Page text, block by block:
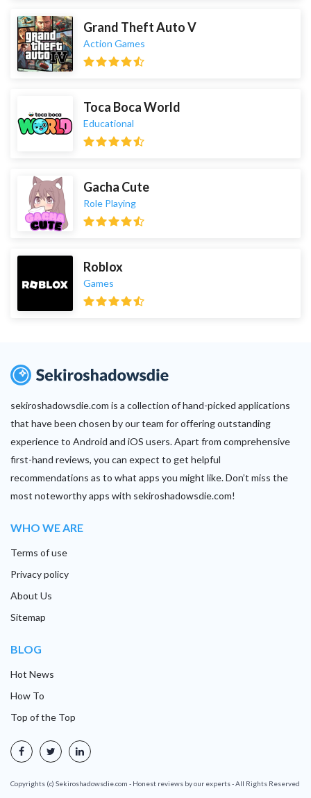
Grand Theft Auto V
Action Games
Toca Boca World
Educational
Gacha Cute
Role Playing
Roblox
Games
sekiroshadowsdie.com is a collection of hand-picked applications
that have been chosen by our team for offering outstanding
experience to Android and iOS users. Apart from comprehensive
first-hand reviews, you can expect to get helpful
recommendations as to what apps you might like. Don’t miss the
most noteworthy apps with sekiroshadowsdie.com!
WHO WE ARE
Terms of use
Privacy policy
About Us
Sitemap
BLOG
Hot News
How To
Top of the Top
Copyrights (c) Sekiroshadowsdie.com - Honest reviews by our experts - All Rights Reserved